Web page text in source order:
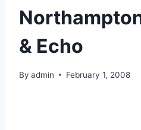
& Echo
By admin February 1, 2008